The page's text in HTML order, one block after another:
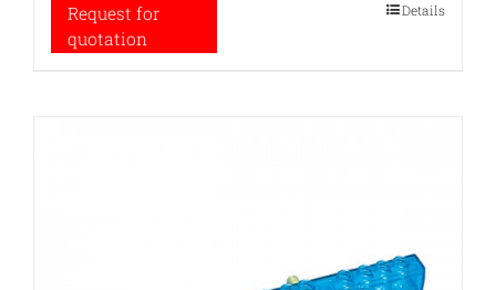
Request for
quotation
Details